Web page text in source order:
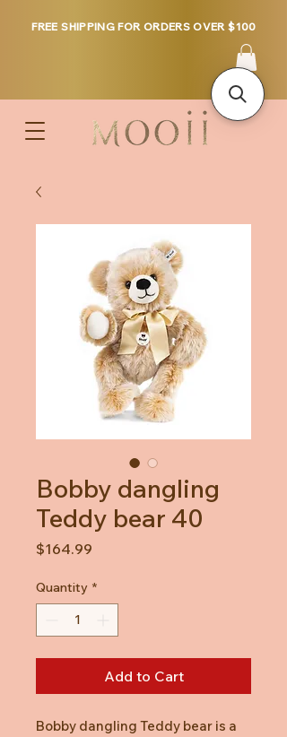
FREE SHIPPING FOR ORDERS OVER $100
Bobby dangling
Teddy bear 40
$164.99
Quantity *
Add to Cart
Bobby dangling Teddy bear is a